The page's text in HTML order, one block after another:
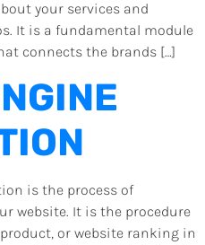
your services and
It is a fundamental module
connects the brands […]
is the process of
website. It is the procedure
or website ranking in